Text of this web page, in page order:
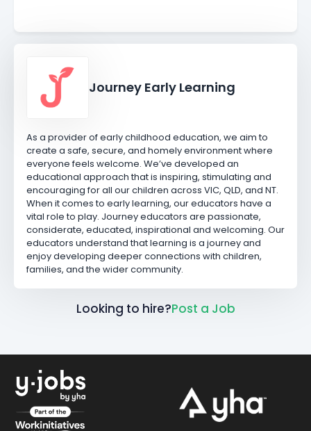
Journey Early Learning
As a provider of early childhood education, we aim to
create a safe, secure, and homely environment where
everyone feels welcome. We’ve developed an
educational approach that is inspiring, stimulating and
encouraging for all our children across VIC, QLD, and NT.
When it comes to early learning, our educators have a
vital role to play. Journey educators are passionate,
considerate, educated, inspirational and welcoming. Our
educators understand that learning is a journey and
enjoy developing deeper connections with children,
families, and the wider community.
Looking to hire?Post a Job